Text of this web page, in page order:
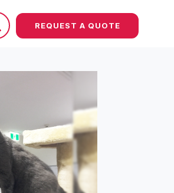
REQUEST A QUOTE